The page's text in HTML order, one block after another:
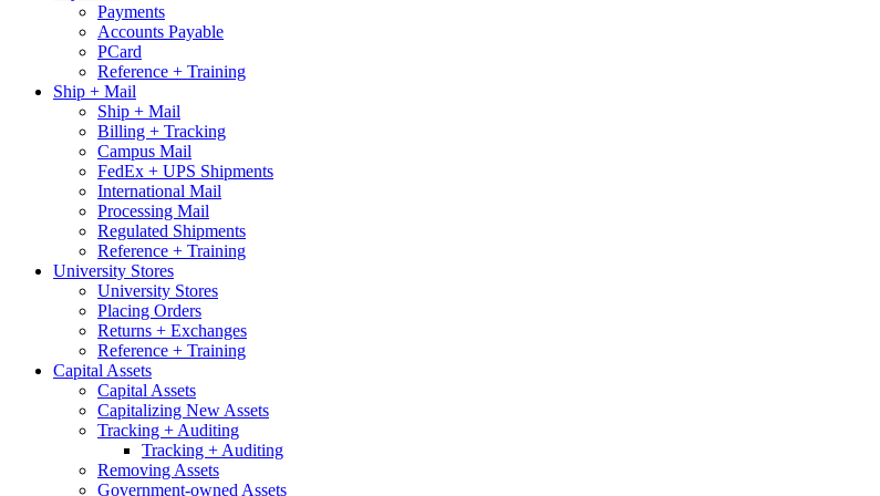
Payments
Accounts Payable
PCard
Reference + Training
Ship + Mail
Ship + Mail
Billing + Tracking
Campus Mail
FedEx + UPS Shipments
International Mail
Processing Mail
Regulated Shipments
Reference + Training
University Stores
University Stores
Placing Orders
Returns + Exchanges
Reference + Training
Capital Assets
Capital Assets
Capitalizing New Assets
Tracking + Auditing
Tracking + Auditing
Removing Assets
Government-owned Assets